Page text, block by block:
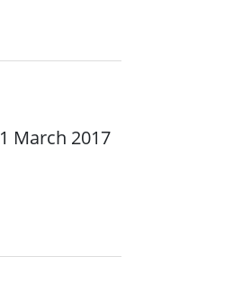
1 March 2017